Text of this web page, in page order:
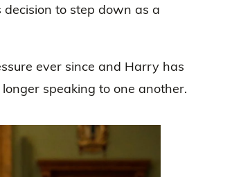
to step down as a
ever since and Harry has
speaking to one another.